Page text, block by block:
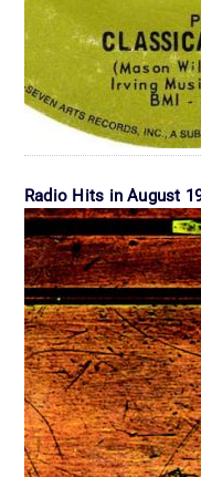
Radio Hits in August